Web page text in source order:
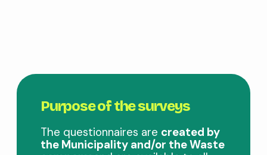
Purpose of the surveys
The questionnaires are created by
the Municipality and/or the Waste